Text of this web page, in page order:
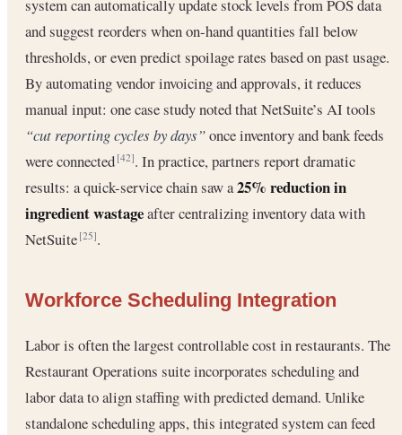
system can automatically update stock levels from POS data
and suggest reorders when on-hand quantities fall below
thresholds, or even predict spoilage rates based on past usage.
By automating vendor invoicing and approvals, it reduces
manual input: one case study noted that NetSuite’s AI tools
“cut reporting cycles by days”once inventory and bank feeds
were connected[42]. In practice, partners report dramatic
results: a quick-service chain saw a25% reduction in
ingredient wastageafter centralizing inventory data with
NetSuite[25].
Workforce Scheduling Integration
Labor is often the largest controllable cost in restaurants. The
Restaurant Operations suite incorporates scheduling and
labor data to align staffing with predicted demand. Unlike
standalone scheduling apps, this integrated system can feed